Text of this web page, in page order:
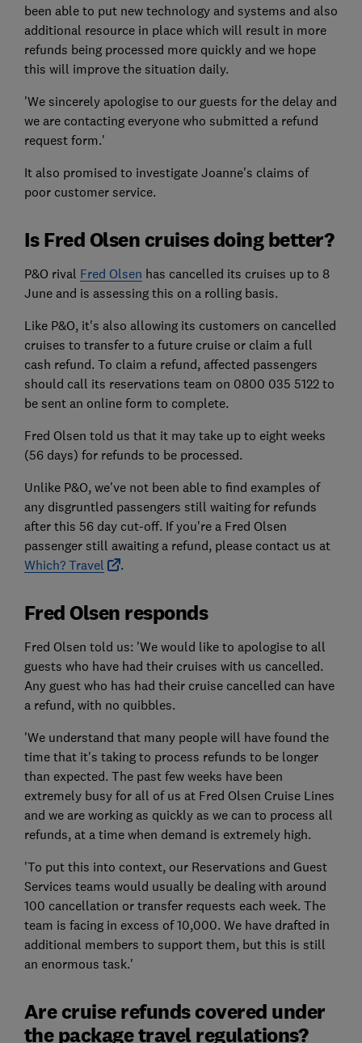
been able to put new technology and systems and also
additional resource in place which will result in more
refunds being processed more quickly and we hope
this will improve the situation daily.
'We sincerely apologise to our guests for the delay and
we are contacting everyone who submitted a refund
request form.'
It also promised to investigate Joanne's claims of
poor customer service.
Is Fred Olsen cruises doing better?
P&O rival Fred Olsen has cancelled its cruises up to 8
June and is assessing this on a rolling basis.
Like P&O, it's also allowing its customers on cancelled
cruises to transfer to a future cruise or claim a full
cash refund. To claim a refund, affected passengers
should call its reservations team on 0800 035 5122 to
be sent an online form to complete.
Fred Olsen told us that it may take up to eight weeks
(56 days) for refunds to be processed.
Unlike P&O, we've not been able to find examples of
any disgruntled passengers still waiting for refunds
after this 56 day cut-off. If you're a Fred Olsen
passenger still awaiting a refund, please contact us at
Which? Travel
.
Fred Olsen responds
Fred Olsen told us: 'We would like to apologise to all
guests who have had their cruises with us cancelled.
Any guest who has had their cruise cancelled can have
a refund, with no quibbles.
'We understand that many people will have found the
time that it's taking to process refunds to be longer
than expected. The past few weeks have been
extremely busy for all of us at Fred Olsen Cruise Lines
and we are working as quickly as we can to process all
refunds, at a time when demand is extremely high.
'To put this into context, our Reservations and Guest
Services teams would usually be dealing with around
100 cancellation or transfer requests each week. The
team is facing in excess of 10,000. We have drafted in
additional members to support them, but this is still
an enormous task.'
Are cruise refunds covered under
the package travel regulations?